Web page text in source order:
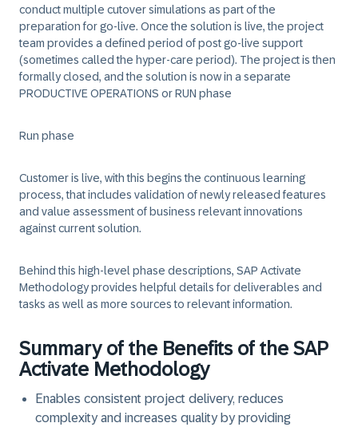
conduct multiple cutover simulations as part of the
preparation for go-live. Once the solution is live, the project
team provides a defined period of post go-live support
(sometimes called the hyper-care period). The project is then
formally closed, and the solution is now in a separate
PRODUCTIVE OPERATIONS or RUN phase
Run phase
Customer is live, with this begins the continuous learning
process, that includes validation of newly released features
and value assessment of business relevant innovations
against current solution.
Behind this high-level phase descriptions, SAP Activate
Methodology provides helpful details for deliverables and
tasks as well as more sources to relevant information.
Summary of the Benefits of the SAP
Activate Methodology
Enables consistent project delivery, reduces
complexity and increases quality by providing